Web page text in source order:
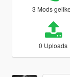
3 Mods
0 Uploads